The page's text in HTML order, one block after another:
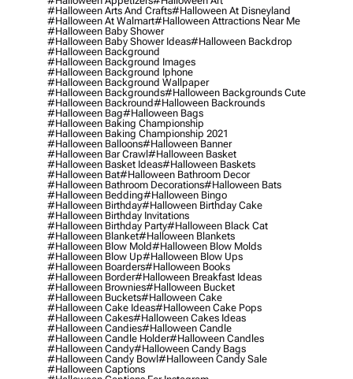
#halloween Arts And Crafts#halloween At Disneyland
#halloween At Walmart#halloween Attractions Near Me
#halloween Baby Shower
#halloween Baby Shower Ideas#halloween Backdrop
#halloween Background
#halloween Background Images
#halloween Background Iphone
#halloween Background Wallpaper
#halloween Backgrounds#halloween Backgrounds Cute
#halloween Backround#halloween Backrounds
#halloween Bag#halloween Bags
#halloween Baking Championship
#halloween Baking Championship 2021
#halloween Balloons#halloween Banner
#halloween Bar Crawl#halloween Basket
#halloween Basket Ideas#halloween Baskets
#halloween Bat#halloween Bathroom Decor
#halloween Bathroom Decorations#halloween Bats
#halloween Bedding#halloween Bingo
#halloween Birthday#halloween Birthday Cake
#halloween Birthday Invitations
#halloween Birthday Party#halloween Black Cat
#halloween Blanket#halloween Blankets
#halloween Blow Mold#halloween Blow Molds
#halloween Blow Up#halloween Blow Ups
#halloween Boarders#halloween Books
#halloween Border#halloween Breakfast Ideas
#halloween Brownies#halloween Bucket
#halloween Buckets#halloween Cake
#halloween Cake Ideas#halloween Cake Pops
#halloween Cakes#halloween Cakes Ideas
#halloween Candies#halloween Candle
#halloween Candle Holder#halloween Candles
#halloween Candy#halloween Candy Bags
#halloween Candy Bowl#halloween Candy Sale
#halloween Captions